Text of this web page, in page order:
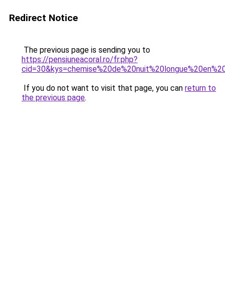
Redirect Notice
The previous page is sending you to
https://pensiuneacoral.ro/fr.php?
If you do not want to visit that page, you can return to
the previous page.